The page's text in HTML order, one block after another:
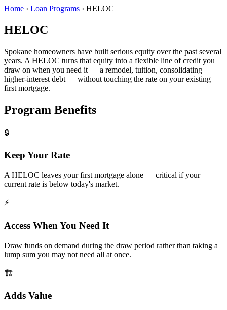
Home › Loan Programs › HELOC
HELOC
Spokane homeowners have built serious equity over the past several
years. A HELOC turns that equity into a flexible line of credit you
draw on when you need it — a remodel, tuition, consolidating
higher-interest debt — without touching the rate on your existing
first mortgage.
Program Benefits
🔒
Keep Your Rate
A HELOC leaves your first mortgage alone — critical if your
current rate is below today's market.
⚡
Access When You Need It
Draw funds on demand during the draw period rather than taking a
lump sum you may not need all at once.
🏗️
Adds Value